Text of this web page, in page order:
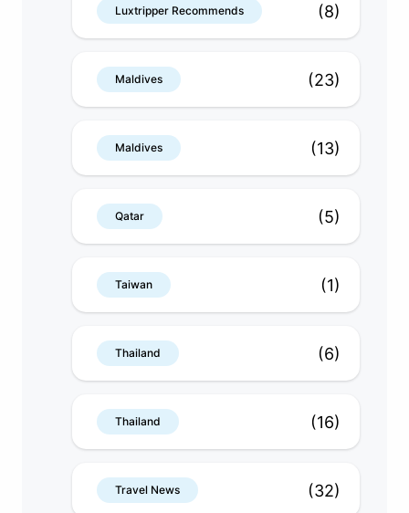
Luxtripper Recommends (8)
Maldives (23)
Maldives (13)
Qatar (5)
Taiwan (1)
Thailand (6)
Thailand (16)
Travel News (32)